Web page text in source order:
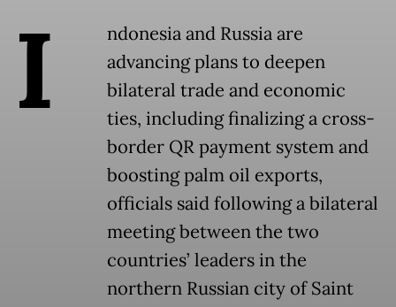
I
ndonesia and Russia are
advancing plans to deepen
bilateral trade and economic
ties, including finalizing a cross-
border QR payment system and
boosting palm oil exports,
officials said following a bilateral
meeting between the two
countries’ leaders in the
northern Russian city of Saint